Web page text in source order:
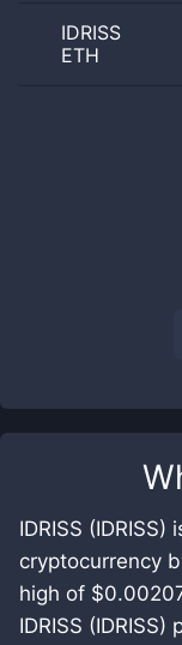
IDRISS
cryptocurrency
high of
IDRISS
IDRISS
ETH